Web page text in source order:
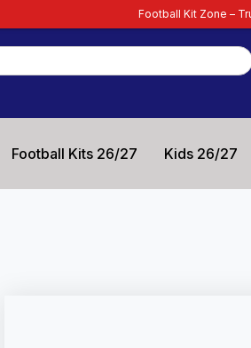
Football Kits 26/27 Kids 26/27
Football Kit Zone – Trusted by Football